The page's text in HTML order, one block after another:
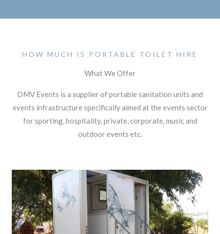
HOW MUCH IS PORTABLE TOILET HIRE
What We Offer
DMV Events is a supplier of portable sanitation units and
events infrastructure specifically aimed at the events sector
for sporting, hospitality, private, corporate, music and
outdoor events etc.